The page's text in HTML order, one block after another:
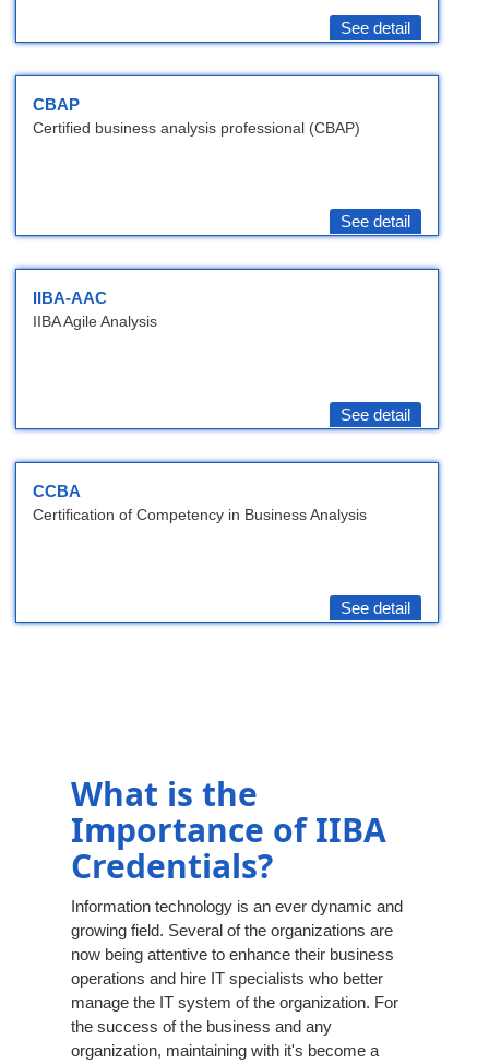
See detail
CBAP
Certified business analysis professional (CBAP)
See detail
IIBA-AAC
IIBA Agile Analysis
See detail
CCBA
Certification of Competency in Business Analysis
See detail
What is the
Importance of IIBA
Credentials?
Information technology is an ever dynamic and
growing field. Several of the organizations are
now being attentive to enhance their business
operations and hire IT specialists who better
manage the IT system of the organization. For
the success of the business and any
organization, maintaining with it's become a